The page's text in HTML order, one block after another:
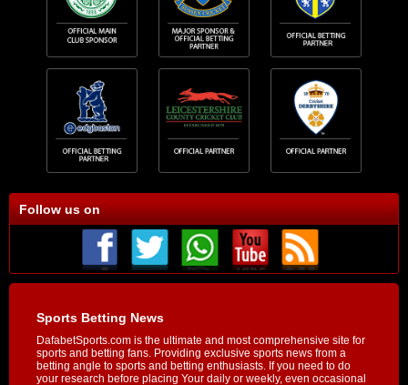
Follow us on
Sports Betting News
DafabetSports.com is the ultimate and most comprehensive site for
sports and betting fans. Providing exclusive sports news from a
betting angle to sports and betting enthusiasts. If you need to do
your research before placing Your daily or weekly, even occasional